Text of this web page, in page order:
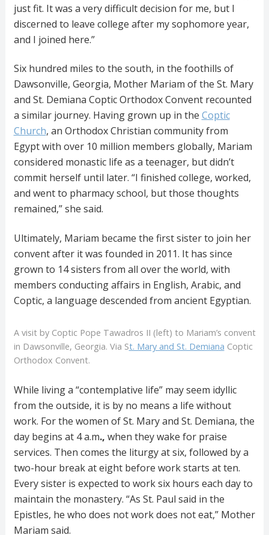
just fit. It was a very difficult decision for me, but I
discerned to leave college after my sophomore year,
and I joined here.”
Six hundred miles to the south, in the foothills of
Dawsonville, Georgia, Mother Mariam of the St. Mary
and St. Demiana Coptic Orthodox Convent recounted
a similar journey. Having grown up in the Coptic
Church, an Orthodox Christian community from
Egypt with over 10 million members globally, Mariam
considered monastic life as a teenager, but didn’t
commit herself until later. “I finished college, worked,
and went to pharmacy school, but those thoughts
remained,” she said.
Ultimately, Mariam became the first sister to join her
convent after it was founded in 2011. It has since
grown to 14 sisters from all over the world, with
members conducting affairs in English, Arabic, and
Coptic, a language descended from ancient Egyptian.
A visit by Coptic Pope Tawadros II (left) to Mariam’s convent
in Dawsonville, Georgia. Via St. Mary and St. Demiana Coptic
Orthodox Convent.
While living a “contemplative life” may seem idyllic
from the outside, it is by no means a life without
work. For the women of St. Mary and St. Demiana, the
day begins at 4 a.m., when they wake for praise
services. Then comes the liturgy at six, followed by a
two-hour break at eight before work starts at ten.
Every sister is expected to work six hours each day to
maintain the monastery. “As St. Paul said in the
Epistles, he who does not work does not eat,” Mother
Mariam said.